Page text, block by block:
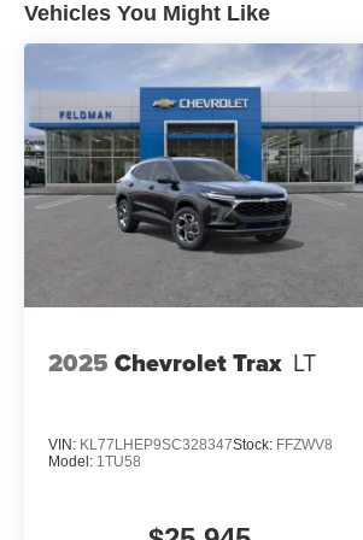
Financial Standalone Special
APR & Down Payment
Assistance Program: $1000
discount and 14.90% APR for 36
months. $34.62 per $1000
financed. Available to well
qualified buyers who finance
through GM Financial. XGU. Exp.
08/03/2026
Vehicles You Might Like
2025 Chevrolet Trax LT
VIN: KL77LHEP9SC328347Stock: FFZWV8
Model: 1TU58